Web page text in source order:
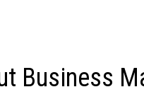
Business